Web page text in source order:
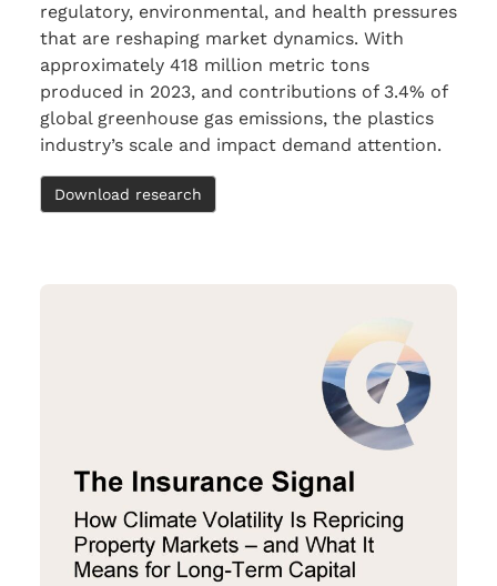
regulatory, environmental, and health pressures
that are reshaping market dynamics. With
approximately 418 million metric tons
produced in 2023, and contributions of 3.4% of
global greenhouse gas emissions, the plastics
industry’s scale and impact demand attention.
Download research